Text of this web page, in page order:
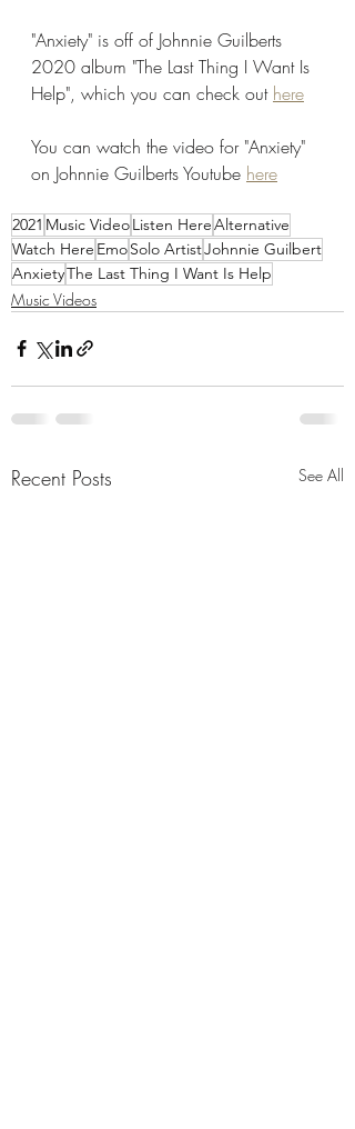
"Anxiety" is off of Johnnie Guilberts
2020 album "The Last Thing I Want Is
Help", which you can check out here
You can watch the video for "Anxiety"
on Johnnie Guilberts Youtube here
2021 Music VideoListen HereAlternative
Watch Here EmoSolo ArtistJohnnie Guilbert
AnxietyThe Last Thing I Want Is Help
Music Videos
Recent Posts See All